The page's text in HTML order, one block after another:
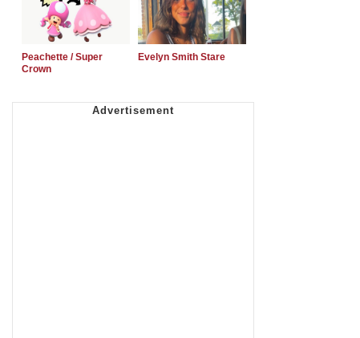
Peachette / Super
Crown
Evelyn Smith Stare